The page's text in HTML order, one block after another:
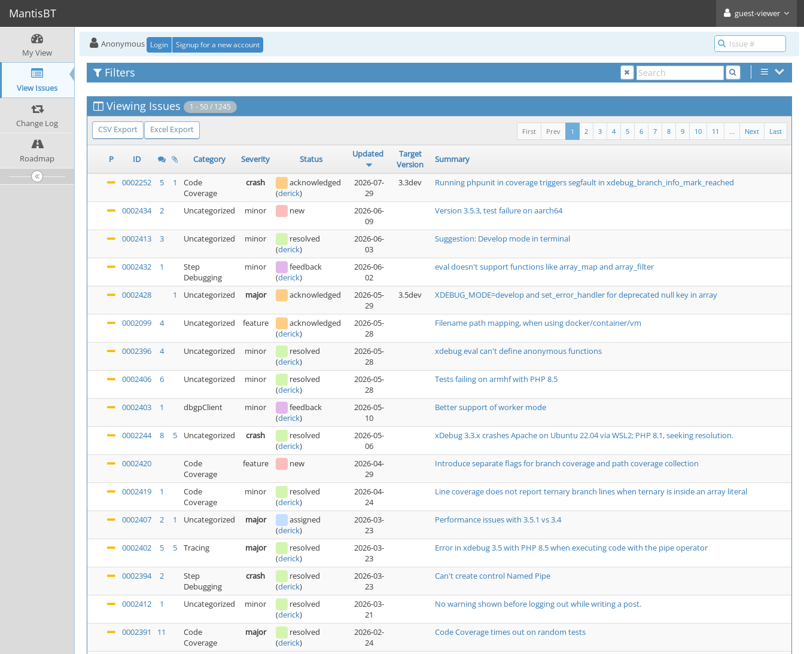
MantisBT guest-viewer
My View
View Issues
Change Log
Roadmap
Anonymous Login Signup for a new account
Filters
Viewing Issues 1 - 50 / 1245
CSV Export Excel Export Last
Next
...
11
10
9
8
7
6
5
4
3
2
1
Prev
First
P ID Category Severity Status Updated
Target
Version
Summary
0002252 5 1
Code
Coverage
crash
acknowledged
(derick)
2026-07-
29
3.3dev Running phpunit in coverage triggers segfault in xdebug_branch_info_mark_reached
0002434 2 Uncategorized minor new
2026-06-
09
Version 3.5.3, test failure on aarch64
0002413 3 Uncategorized minor
resolved
(derick)
2026-06-
03
Suggestion: Develop mode in terminal
0002432 1
Step
Debugging
minor
feedback
(derick)
2026-06-
02
eval doesn't support functions like array_map and array_filter
0002428 1 Uncategorized major acknowledged
2026-05-
29
3.5dev XDEBUG_MODE=develop and set_error_handler for deprecated null key in array
0002099 4 Uncategorized feature
acknowledged
(derick)
2026-05-
28
Filename path mapping, when using docker/container/vm
0002396 4 Uncategorized minor
resolved
(derick)
2026-05-
28
xdebug eval can't define anonymous functions
0002406 6 Uncategorized minor
resolved
(derick)
2026-05-
28
Tests failing on armhf with PHP 8.5
0002403 1 dbgpClient minor
feedback
(derick)
2026-05-
10
Better support of worker mode
0002244 8 5 Uncategorized crash
resolved
(derick)
2026-05-
06
xDebug 3.3.x crashes Apache on Ubuntu 22.04 via WSL2; PHP 8.1, seeking resolution.
0002420
Code
Coverage
feature new
2026-04-
29
Introduce separate flags for branch coverage and path coverage collection
0002419 1
Code
Coverage
minor
resolved
(derick)
2026-04-
24
Line coverage does not report ternary branch lines when ternary is inside an array literal
0002407 2 1 Uncategorized major
assigned
(derick)
2026-03-
23
Performance issues with 3.5.1 vs 3.4
0002402 5 5 Tracing major
resolved
(derick)
2026-03-
23
Error in xdebug 3.5 with PHP 8.5 when executing code with the pipe operator
0002394 2
Step
Debugging
crash
resolved
(derick)
2026-03-
23
Can't create control Named Pipe
0002412 1 Uncategorized minor
resolved
(derick)
2026-03-
21
No warning shown before logging out while writing a post.
0002391 11
Code
Coverage
major
resolved
(derick)
2026-02-
24
Code Coverage times out on random tests